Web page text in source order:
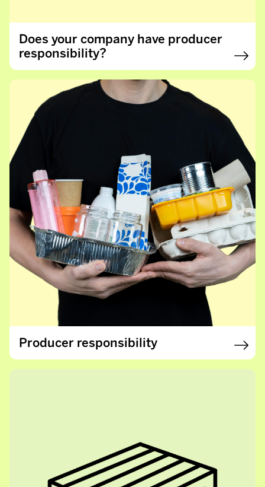
Does your company have producer
responsibility?
Producer responsibility